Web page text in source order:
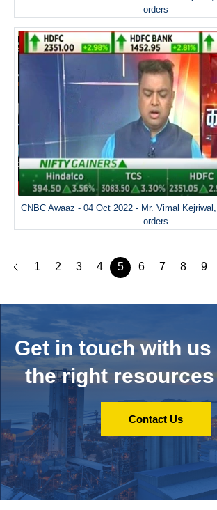
orders
CNBC Awaaz - 04 Oct 2022 - Mr. Vimal
orders
1 2 3 4 5 6 7 8 9
Get in touch with us
the right
Contact Us